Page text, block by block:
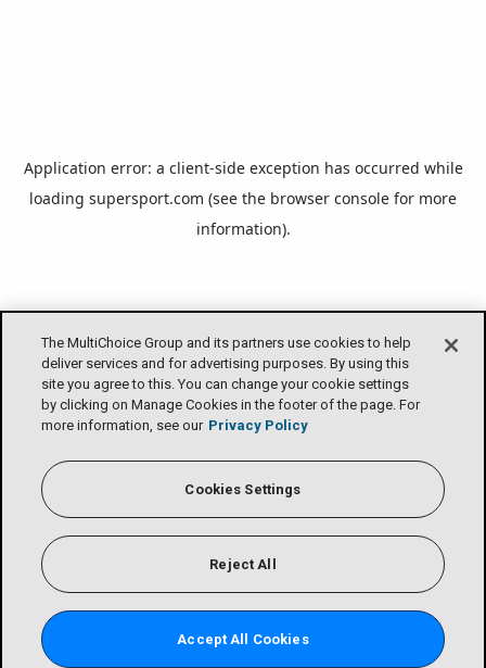
The MultiChoice Group and its partners use cookies to help
deliver services and for advertising purposes. By using this
site you agree to this. You can change your cookie settings
by clicking on Manage Cookies in the footer of the page. For
more information, see our Privacy Policy
Cookies Settings
Reject All
Accept All Cookies
Application error: a client-side exception has occurred while
loading supersport.com (see the browser console for more
information).